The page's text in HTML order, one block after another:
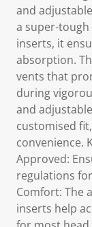
and
a super-tough
inserts, it
absorption.
vents that
during
and
customised
convenience.
Approved:
regulations
Comfort: The
inserts help